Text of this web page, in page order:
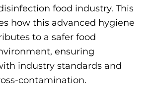
food industry. This
how this advanced hygiene
to a safer food
ensuring
industry standards and
contamination.